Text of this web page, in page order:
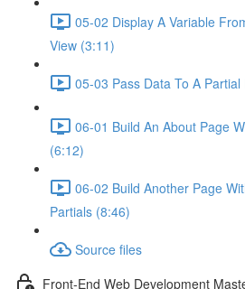
05-02 Display A Variable
View (3:11)
05-03 Pass Data To A Partial
06-01 Build An About Page
(6:12)
06-02 Build Another Page
Partials (8:46)
Source files
Front-End Web Development